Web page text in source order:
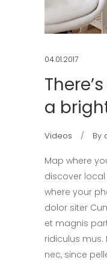
04.01.2017
a
Videos By
Map where
discover
where your
dolor siter
et magnis
ridiculus mus.
nec, since